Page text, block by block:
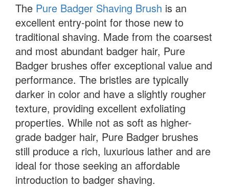
The Pure Badger Shaving Brush is an
excellent entry-point for those new to
traditional shaving. Made from the coarsest
and most abundant badger hair, Pure
Badger brushes offer exceptional value and
performance. The bristles are typically
darker in color and have a slightly rougher
texture, providing excellent exfoliating
properties. While not as soft as higher-
grade badger hair, Pure Badger brushes
still produce a rich, luxurious lather and are
ideal for those seeking an affordable
introduction to badger shaving.